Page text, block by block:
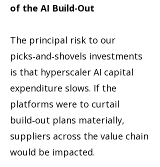
of the AI Build‑Out
The principal risk to our
picks‑and‑shovels investments
is that hyperscaler AI capital
expenditure slows. If the
platforms were to curtail
build‑out plans materially,
suppliers across the value chain
would be impacted.